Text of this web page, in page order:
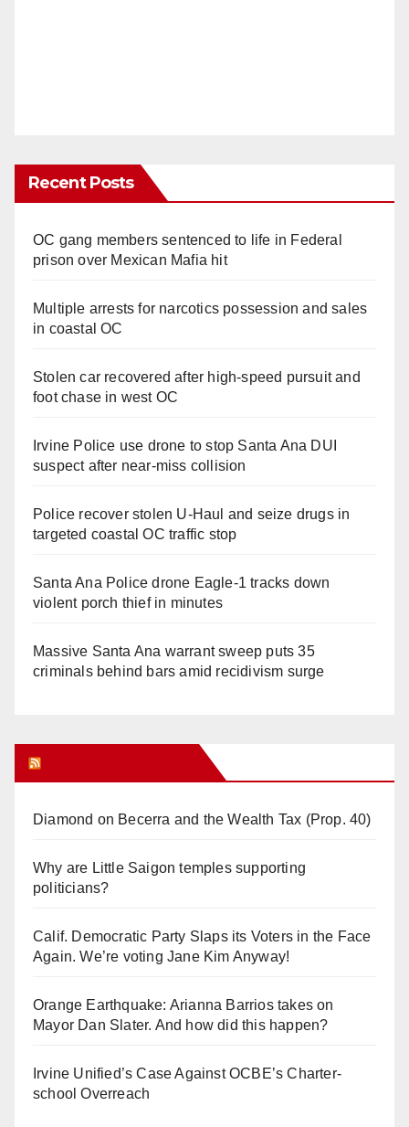
Recent Posts
OC gang members sentenced to life in Federal
prison over Mexican Mafia hit
Multiple arrests for narcotics possession and sales
in coastal OC
Stolen car recovered after high-speed pursuit and
foot chase in west OC
Irvine Police use drone to stop Santa Ana DUI
suspect after near-miss collision
Police recover stolen U-Haul and seize drugs in
targeted coastal OC traffic stop
Santa Ana Police drone Eagle-1 tracks down
violent porch thief in minutes
Massive Santa Ana warrant sweep puts 35
criminals behind bars amid recidivism surge
Diamond on Becerra and the Wealth Tax (Prop. 40)
Why are Little Saigon temples supporting
politicians?
Calif. Democratic Party Slaps its Voters in the Face
Again. We’re voting Jane Kim Anyway!
Orange Earthquake: Arianna Barrios takes on
Mayor Dan Slater. And how did this happen?
Irvine Unified’s Case Against OCBE’s Charter-
school Overreach